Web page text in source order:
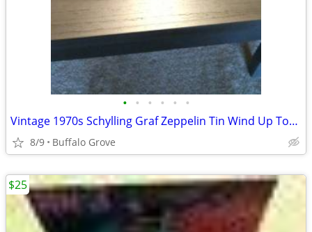
• • • • • •
Vintage 1970s Schylling Graf Zeppelin Tin Wind Up Toy ... Collectible
8/9 Buffalo Grove
$25